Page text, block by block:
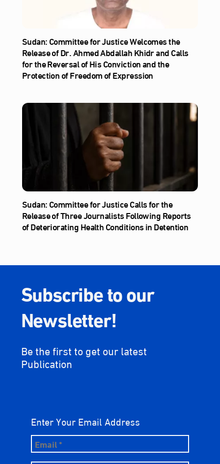
Sudan: Committee for Justice Welcomes the
Release of Dr. Ahmed Abdallah Khidr and Calls
for the Reversal of His Conviction and the
Protection of Freedom of Expression
Sudan: Committee for Justice Calls for the
Release of Three Journalists Following Reports
of Deteriorating Health Conditions in Detention
Subscribe to our
Newsletter!
Be the first to get our latest
Publication
Enter Your Email Address